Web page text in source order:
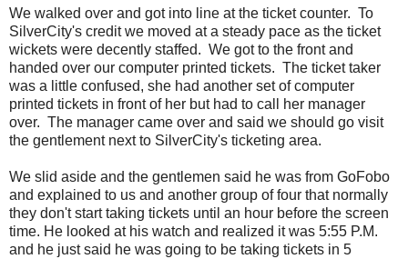
We walked over and got into line at the ticket counter. To
SilverCity's credit we moved at a steady pace as the ticket
wickets were decently staffed. We got to the front and
handed over our computer printed tickets. The ticket taker
was a little confused, she had another set of computer
printed tickets in front of her but had to call her manager
over. The manager came over and said we should go visit
the gentlement next to SilverCity's ticketing area.
We slid aside and the gentlemen said he was from GoFobo
and explained to us and another group of four that normally
they don't start taking tickets until an hour before the screen
time. He looked at his watch and realized it was 5:55 P.M.
and he just said he was going to be taking tickets in 5